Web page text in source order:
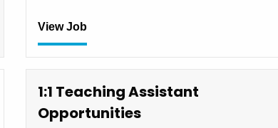
View Job
1:1 Teaching Assistant
Opportunities